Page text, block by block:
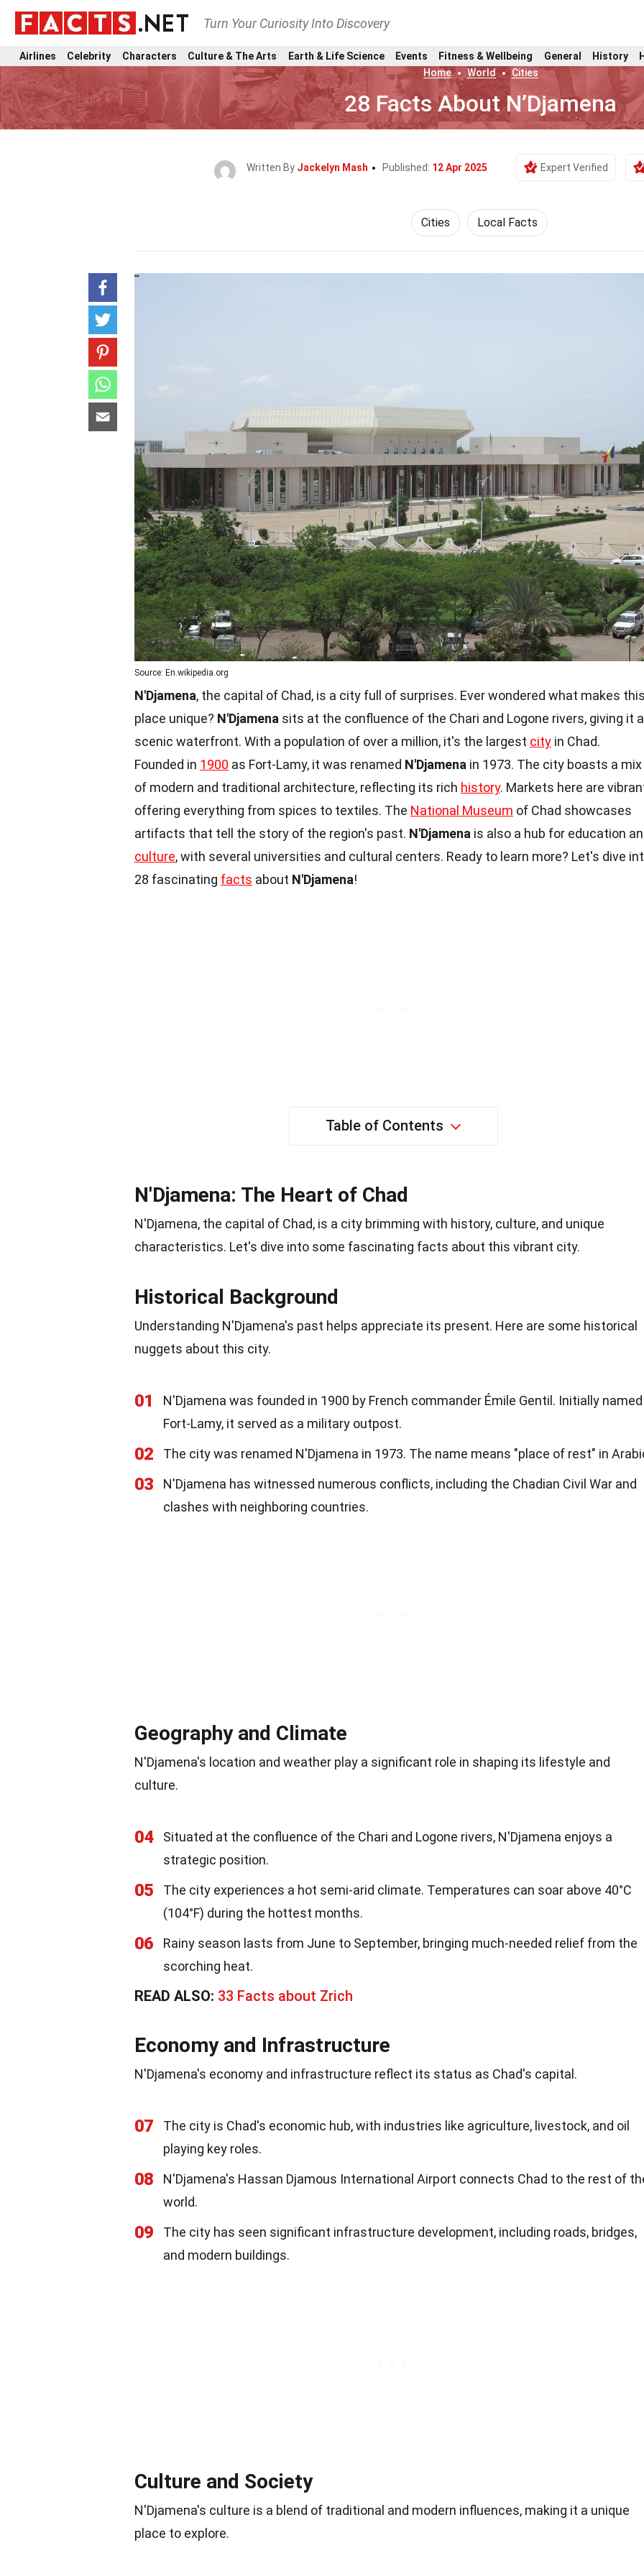
Turn Your Curiosity Into Discovery
Airlines Celebrity Characters Culture & The Arts Earth & Life Science Events Fitness & Wellbeing General History
Home
World Cities
28 Facts About N’Djamena
Written By Jackelyn Mash Published: 12 Apr 2025 Expert Verified
Cities Local Facts
Source: En.wikipedia.org
N'Djamena, the capital of Chad, is a city full of surprises. Ever wondered what makes
place unique? N'Djamena sits at the confluence of the Chari and Logone rivers, giving it a
scenic waterfront. With a population of over a million, it's the largest city in Chad.
Founded in 1900 as Fort-Lamy, it was renamed N'Djamena in 1973. The city boasts a mix
of modern and traditional architecture, reflecting its rich history. Markets here are
offering everything from spices to textiles. The National Museum of Chad showcases
artifacts that tell the story of the region's past. N'Djamena is also a hub for education
culture, with several universities and cultural centers. Ready to learn more? Let's dive
28 fascinating facts about N'Djamena!
Table of Contents
N'Djamena: The Heart of Chad
N'Djamena, the capital of Chad, is a city brimming with history, culture, and unique
characteristics. Let's dive into some fascinating facts about this vibrant city.
Historical Background
Understanding N'Djamena's past helps appreciate its present. Here are some historical
nuggets about this city.
01
N'Djamena was founded in 1900 by French commander Émile Gentil. Initially named
Fort-Lamy, it served as a military outpost.
02 The city was renamed N'Djamena in 1973. The name means "place of rest" in
03
N'Djamena has witnessed numerous conflicts, including the Chadian Civil War and
clashes with neighboring countries.
Geography and Climate
N'Djamena's location and weather play a significant role in shaping its lifestyle and
culture.
04
Situated at the confluence of the Chari and Logone rivers, N'Djamena enjoys a
strategic position.
05
The city experiences a hot semi-arid climate. Temperatures can soar above 40°C
(104°F) during the hottest months.
06
Rainy season lasts from June to September, bringing much-needed relief from the
scorching heat.
READ ALSO: 33 Facts about Zrich
Economy and Infrastructure
N'Djamena's economy and infrastructure reflect its status as Chad's capital.
07
The city is Chad's economic hub, with industries like agriculture, livestock, and oil
playing key roles.
08
N'Djamena's Hassan Djamous International Airport connects Chad to the rest of
world.
09
The city has seen significant infrastructure development, including roads, bridges,
and modern buildings.
Culture and Society
N'Djamena's culture is a blend of traditional and modern influences, making it a unique
place to explore.